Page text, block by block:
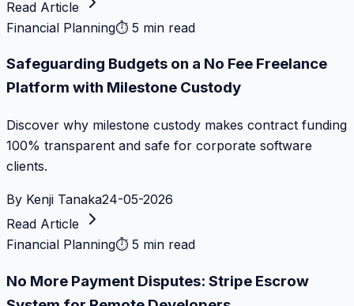
Read Article
Financial Planning⏱ 5 min read
Safeguarding Budgets on a No Fee Freelance
Platform with Milestone Custody
Discover why milestone custody makes contract funding
100% transparent and safe for corporate software
clients.
By Kenji Tanaka24-05-2026
Read Article
Financial Planning⏱ 5 min read
No More Payment Disputes: Stripe Escrow